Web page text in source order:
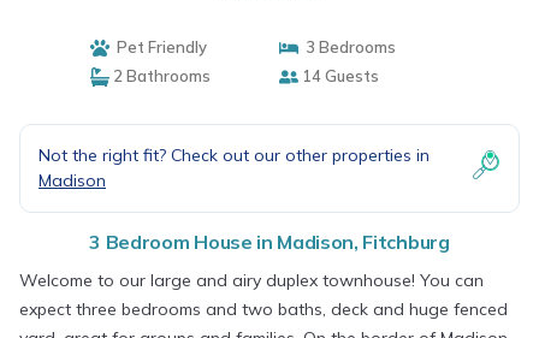
Pet Friendly
3 Bedrooms
2 Bathrooms
14 Guests
Not the right fit? Check out our other properties in
Madison
3 Bedroom House in Madison, Fitchburg
Welcome to our large and airy duplex townhouse! You can
expect three bedrooms and two baths, deck and huge fenced